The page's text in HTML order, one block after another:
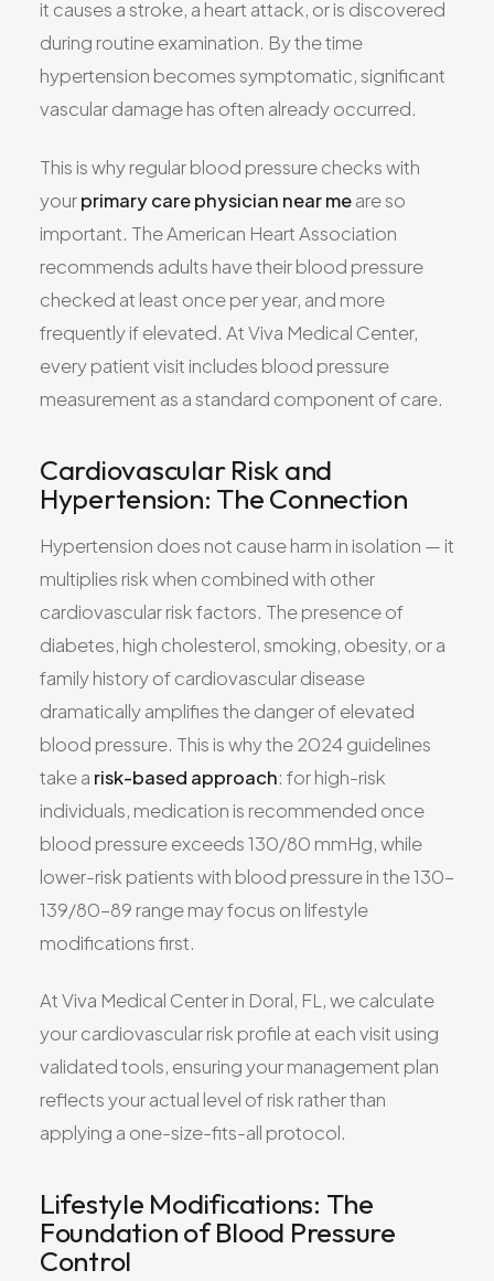
it causes a stroke, a heart attack, or is discovered
during routine examination. By the time
hypertension becomes symptomatic, significant
vascular damage has often already occurred.
This is why regular blood pressure checks with
yourprimary care physician near meare so
important. The American Heart Association
recommends adults have their blood pressure
checked at least once per year, and more
frequently if elevated. At Viva Medical Center,
every patient visit includes blood pressure
measurement as a standard component of care.
Cardiovascular Risk and
Hypertension: The Connection
Hypertension does not cause harm in isolation — it
multiplies risk when combined with other
cardiovascular risk factors. The presence of
diabetes, high cholesterol, smoking, obesity, or a
family history of cardiovascular disease
dramatically amplifies the danger of elevated
blood pressure. This is why the 2024 guidelines
take a risk-based approach: for high-risk
individuals, medication is recommended once
blood pressure exceeds 130/80 mmHg, while
lower-risk patients with blood pressure in the 130–
139/80–89 range may focus on lifestyle
modifications first.
At Viva Medical Center in Doral, FL, we calculate
your cardiovascular risk profile at each visit using
validated tools, ensuring your management plan
reflects your actual level of risk rather than
applying a one-size-fits-all protocol.
Lifestyle Modifications: The
Foundation of Blood Pressure
Control